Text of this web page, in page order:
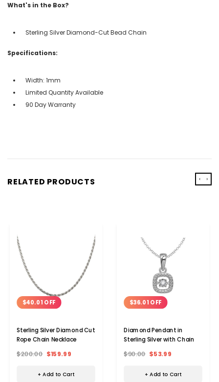
What's in the Box?
Sterling Silver Diamond-Cut Bead Chain
Specifications:
Width: 1mm
Limited Quantity Available
90 Day Warranty
RELATED PRODUCTS
$40.01 OFF
Sterling Silver Diamond Cut
Rope Chain Necklace
$200.00 $159.99
+ Add to Cart
$36.01 OFF
Diamond Pendant in
Sterling Silver with Chain
$90.00 $53.99
+ Add to Cart
‹ ›